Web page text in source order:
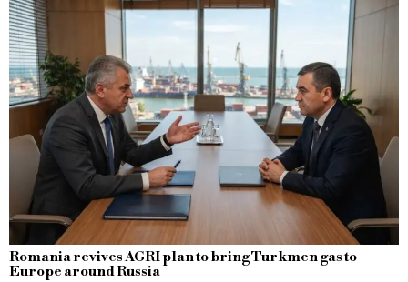
Romania revives AGRI plan to bring Turkmen gas to
Europe around Russia